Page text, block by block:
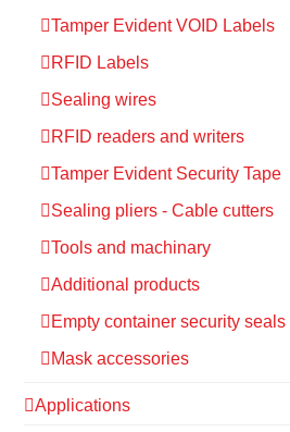
Tamper Evident VOID Labels
RFID Labels
Sealing wires
RFID readers and writers
Tamper Evident Security Tape
Sealing pliers - Cable cutters
Tools and machinary
Additional products
Empty container security seals
Mask accessories
Applications